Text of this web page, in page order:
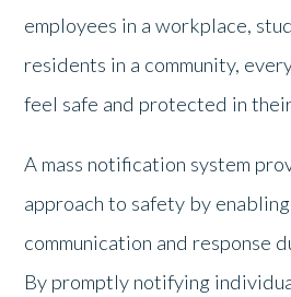
employees in a workplace,
residents in a community,
feel safe and protected in
A mass notification system
approach to safety by
communication and response
By promptly notifying